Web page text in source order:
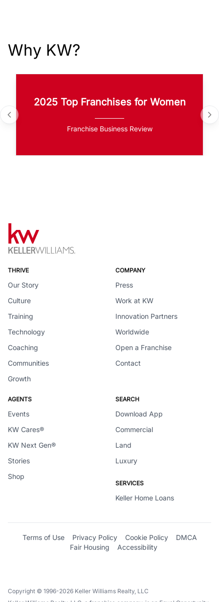
Why KW?
2025 Top Franchises for Women
Franchise Business Review
THRIVE
Our Story
Culture
Training
Technology
Coaching
Communities
Growth
COMPANY
Press
Work at KW
Innovation Partners
Worldwide
Open a Franchise
Contact
AGENTS
Events
KW Cares®
KW Next Gen®
Stories
Shop
SEARCH
Download App
Commercial
Land
Luxury
SERVICES
Keller Home Loans
Terms of Use Privacy Policy Cookie Policy
DMCA
Fair Housing
Accessibility
Copyright © 1996-2026 Keller Williams Realty, LLC